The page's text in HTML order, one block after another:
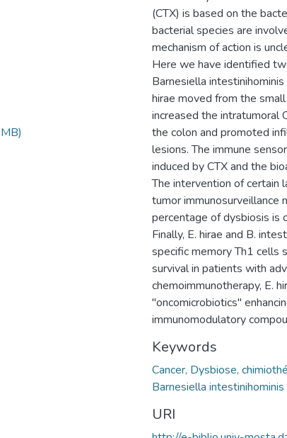
(CTX) is based on the
bacterial species are
mechanism of action is
Here we have identified
Barnesiella
hirae moved from the
increased the intratumoral
the colon and promoted
lesions. The immune
induced by CTX and the
The intervention of certain
tumor immunosurveillance
percentage of dysbiosis is
Finally, E. hirae and B.
specific memory Th1 cells
survival in patients with
chemoimmunotherapy, E.
"oncomicrobiotics"
immunomodulatory
Keywords
Cancer, Dysbiose,
Barnesiella
URI